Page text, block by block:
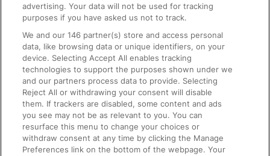
On the Train
Accessible Train Travel and Facilities
Train Travel with Bicycles
Train Travel with Pets
Train Travel with Children
Food and Drink
advertising. Your data will not be used for tracking
purposes if you have asked us not to track.
We and our146 partner(s) store and access personal
data, like browsing data or unique identifiers, on your
device. Selecting Accept All enables tracking
technologies to support the purposes shown under we
and our partners process data to provide. Selecting
Reject All or withdrawing your consent will disable
them. If trackers are disabled, some content and ads
you see may not be as relevant to you. You can
resurface this menu to change your choices or
withdraw consent at any time by clicking the Manage
Preferences link on the bottom of the webpage. Your